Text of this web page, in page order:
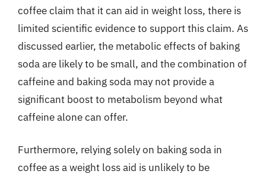
coffee claim that it can aid in weight loss, there is
limited scientific evidence to support this claim. As
discussed earlier, the metabolic effects of baking
soda are likely to be small, and the combination of
caffeine and baking soda may not provide a
significant boost to metabolism beyond what
caffeine alone can offer.
Furthermore, relying solely on baking soda in
coffee as a weight loss aid is unlikely to be